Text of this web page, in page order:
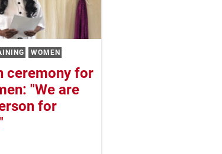
WOMEN
ceremony for
"We are
for